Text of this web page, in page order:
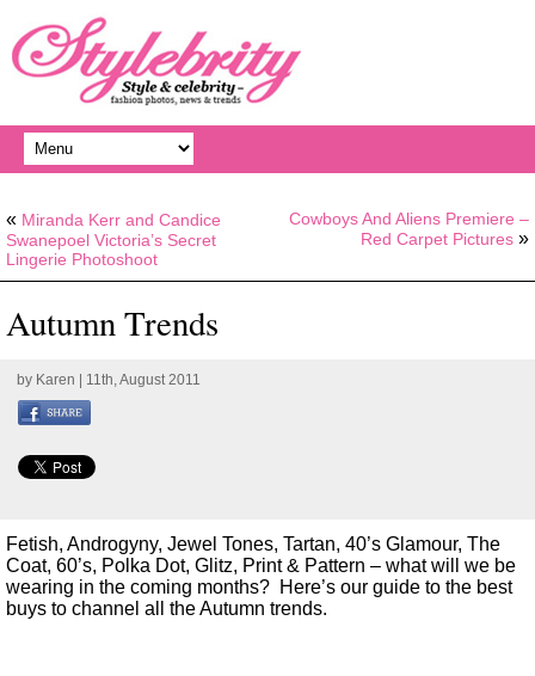
« Miranda Kerr and Candice
Swanepoel Victoria’s Secret
Lingerie Photoshoot
Cowboys And Aliens Premiere –
Red Carpet Pictures »
Autumn Trends
by Karen | 11th, August 2011
Fetish, Androgyny, Jewel Tones, Tartan, 40’s Glamour, The
Coat, 60’s, Polka Dot, Glitz, Print & Pattern – what will we be
wearing in the coming months? Here’s our guide to the best
buys to channel all the Autumn trends.